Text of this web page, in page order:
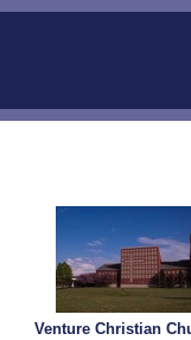
Venture Christian